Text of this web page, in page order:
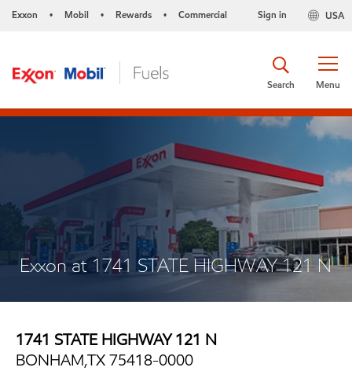
Exxon • Mobil • Rewards • Commercial USA
Sign in
Menu
Search
Exxon at 1741 STATE HIGHWAY 121 N
1741 STATE HIGHWAY 121 N
BONHAM,TX 75418-0000